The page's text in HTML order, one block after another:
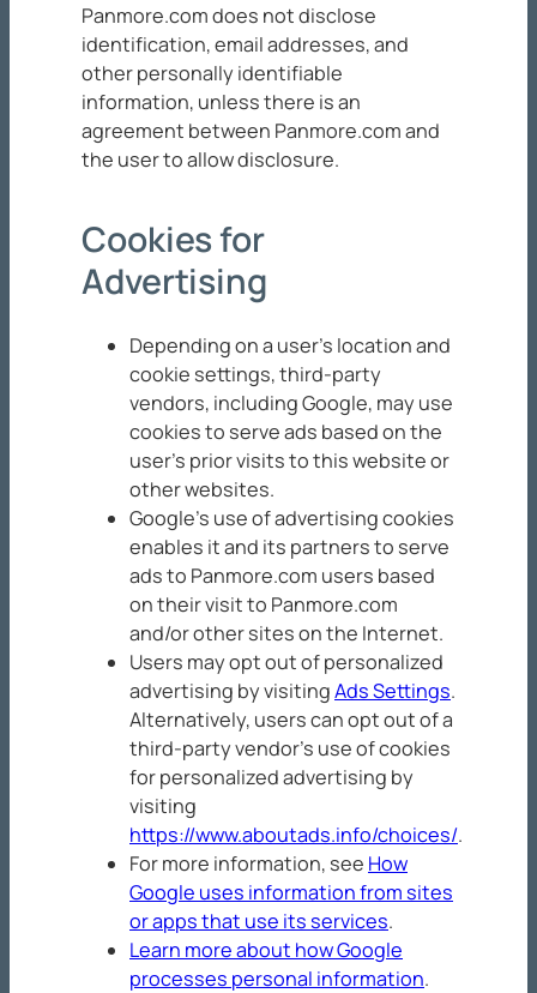
Panmore.com does not disclose
identification, email addresses, and
other personally identifiable
information, unless there is an
agreement between Panmore.com and
the user to allow disclosure.
Cookies for
Advertising
Depending on a user’s location and
cookie settings, third-party
vendors, including Google, may use
cookies to serve ads based on the
user’s prior visits to this website or
other websites.
Google’s use of advertising cookies
enables it and its partners to serve
ads to Panmore.com users based
on their visit to Panmore.com
and/or other sites on the Internet.
Users may opt out of personalized
advertising by visitingAds Settings.
Alternatively, users can opt out of a
third-party vendor’s use of cookies
for personalized advertising by
visiting
https://www.aboutads.info/choices/.
For more information, see How
Google uses information from sites
or apps that use its services.
Learn more about how Google
processes personal information.